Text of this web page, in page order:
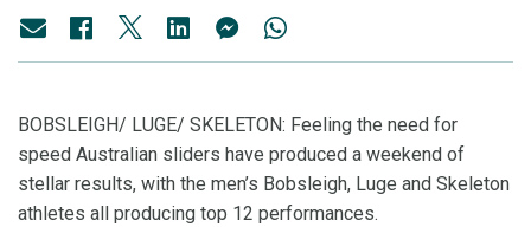
BOBSLEIGH/ LUGE/ SKELETON: Feeling the need for
speed Australian sliders have produced a weekend of
stellar results, with the men’s Bobsleigh, Luge and Skeleton
athletes all producing top 12 performances.